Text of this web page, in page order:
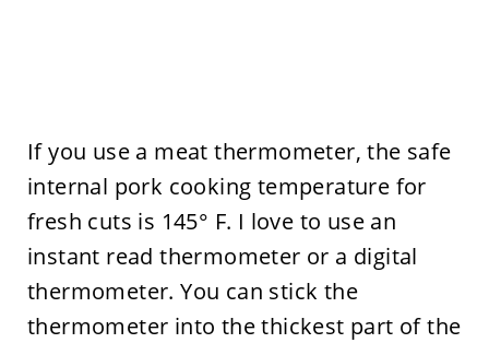
If you use a meat thermometer, the safe
internal pork cooking temperature for
fresh cuts is 145° F. I love to use an
instant read thermometer or a digital
thermometer. You can stick the
thermometer into the thickest part of the